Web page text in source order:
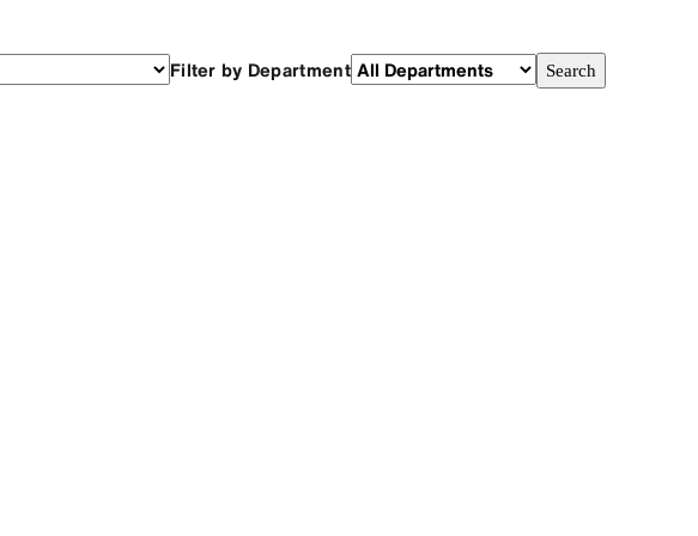
Filter by Department Search